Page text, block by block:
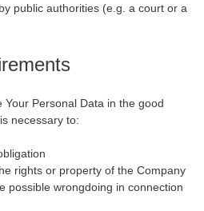
public authorities (e.g. a court or a
Personal Data in the good
necessary to:
rights or property of the Company
possible wrongdoing in connection